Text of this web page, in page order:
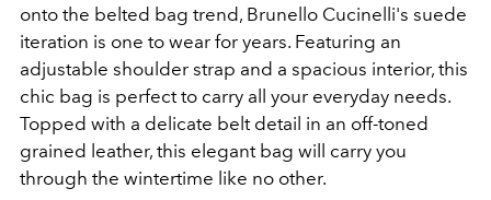
onto the belted bag trend, Brunello Cucinelli's suede
iteration is one to wear for years. Featuring an
adjustable shoulder strap and a spacious interior, this
chic bag is perfect to carry all your everyday needs.
Topped with a delicate belt detail in an off-toned
grained leather, this elegant bag will carry you
through the wintertime like no other.